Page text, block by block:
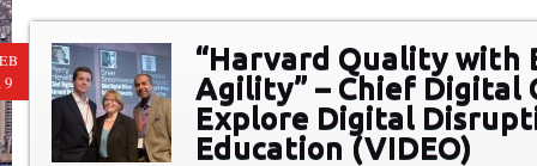
“Harvard Quality with
Agility” – Chief Digital
Explore Digital
Education (VIDEO)